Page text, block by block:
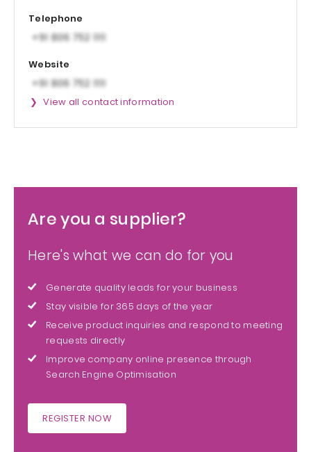
Telephone
Website
View all contact information
Are you a supplier?
Here's what we can do for you
Generate quality leads for your business
Stay visible for 365 days of the year
Receive product inquiries and respond to meeting
requests directly
Improve company online presence through
Search Engine Optimisation
REGISTER NOW